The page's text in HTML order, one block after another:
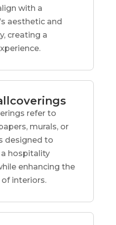
with a
aesthetic and
creating a
refer to
murals, or
designed to
hospitality
enhancing the
interiors.